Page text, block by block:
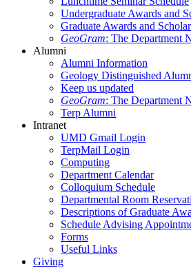
Undergraduate Awards and
Graduate Awards and
GeoGram: The Department
Alumni
Alumni Information
Geology Distinguished
Keep us updated
GeoGram: The Department
Terp Alumni
Intranet
UMD Gmail Login
TerpMail Login
Computing
Department Calendar
Colloquium Schedule
Departmental Room
Descriptions of Graduate
Schedule Advising
Forms
Useful Links
Giving